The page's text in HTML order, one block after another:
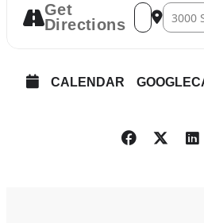
Get
Directions
Address –
CALENDAR